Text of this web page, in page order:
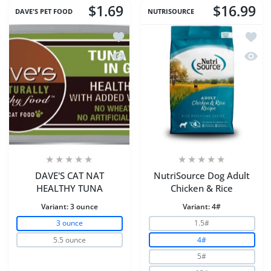
DAVE'S PET FOOD $1.69
Add to wishlist DAVE'S CAT NAT
Quick view DAVE'S CAT NAT HEALTHY
DAVE'S CAT NAT
HEALTHY TUNA
Variant:3 ounce
3 ounce
5.5 ounce
NUTRISOURCE $16.99
Add
Quick
NutriSource Dog Adult
Chicken & Rice
Variant:4#
1.5#
4#
5#